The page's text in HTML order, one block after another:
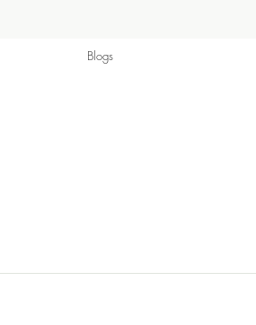
Blogs